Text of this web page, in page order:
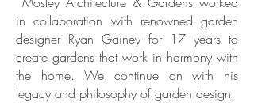
in collaboration with renowned garden
designer Ryan Gainey for 17 years to
create gardens that work in harmony with
the home. We continue on with his
legacy and philosophy of garden design.